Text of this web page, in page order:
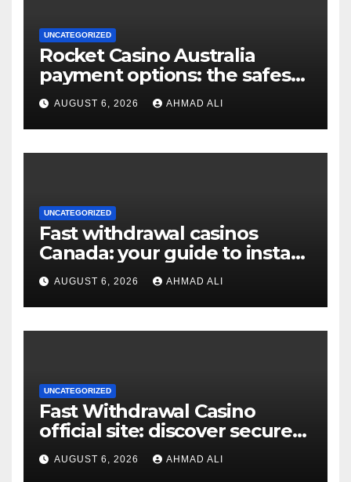
UNCATEGORIZED
Rocket Casino Australia
payment options: the safest
choices for real money
players
AUGUST 6, 2026 AHMAD ALI
UNCATEGORIZED
Fast withdrawal casinos
Canada: your guide to instant
payouts and crypto options
AUGUST 6, 2026 AHMAD ALI
UNCATEGORIZED
Fast Withdrawal Casino
official site: discover secure
access and rewarding
bonuses
AUGUST 6, 2026 AHMAD ALI